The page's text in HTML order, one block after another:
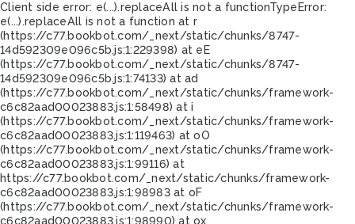
Client side error: e(...).replaceAll is not a functionTypeError:
e(...).replaceAll is not a function at r
(https://c77.bookbot.com/_next/static/chunks/8747-
14d592309e096c5b.js:1:229398) at eE
(https://c77.bookbot.com/_next/static/chunks/8747-
14d592309e096c5b.js:1:74133) at ad
(https://c77.bookbot.com/_next/static/chunks/framework-
c6c82aad00023883.js:1:58498) at i
(https://c77.bookbot.com/_next/static/chunks/framework-
c6c82aad00023883.js:1:119463) at oO
(https://c77.bookbot.com/_next/static/chunks/framework-
c6c82aad00023883.js:1:99116) at
https://c77.bookbot.com/_next/static/chunks/framework-
c6c82aad00023883.js:1:98983 at oF
(https://c77.bookbot.com/_next/static/chunks/framework-
c6c82aad00023883.js:1:98990) at ox